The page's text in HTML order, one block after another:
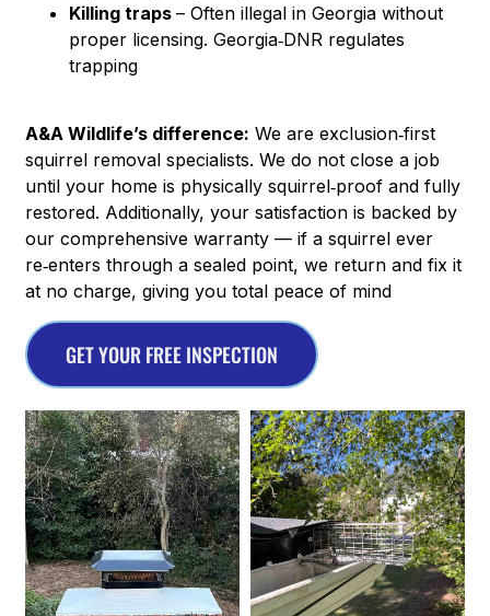
Killing traps– Often illegal in Georgia without
proper licensing. Georgia‑DNR regulates
trapping
A&A Wildlife’s difference: We are exclusion‑first
squirrel removal specialists. We do not close a job
until your home is physically squirrel‑proof and fully
restored. Additionally, your satisfaction is backed by
our comprehensive warranty — if a squirrel ever
re‑enters through a sealed point, we return and fix it
at no charge, giving you total peace of mind
GET YOUR FREE INSPECTION